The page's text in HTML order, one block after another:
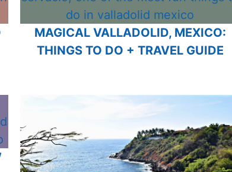
MAGICAL VALLADOLID, MEXICO:
THINGS TO DO + TRAVEL GUIDE